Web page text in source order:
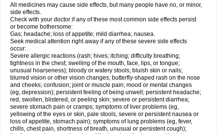
All medicines may cause side effects, but many people have no, or minor,
side effects.
Check with your doctor if any of these most common side effects persist
or become bothersome:
Gas; headache; loss of appetite; mild diarrhea; nausea.
Seek medical attention right away if any of these severe side effects
occur:
Severe allergic reactions (rash; hives; itching; difficulty breathing;
tightness in the chest; swelling of the mouth, face, lips, or tongue;
unusual hoarseness); bloody or watery stools; bluish skin or nails;
blurred vision or other vision changes; butterfly-shaped rash on the nose
and cheeks; confusion; joint or muscle pain; mood or mental changes
(eg, depression); persistent feeling of being unwell; persistent headache;
red, swollen, blistered, or peeling skin; severe or persistent diarrhea;
severe stomach pain or cramps; symptoms of liver problems (eg,
yellowing of the eyes or skin, pale stools, severe or persistent nausea or
loss of appetite, stomach pain); symptoms of lung problems (eg, fever,
chills, chest pain, shortness of breath, unusual or persistent cough);